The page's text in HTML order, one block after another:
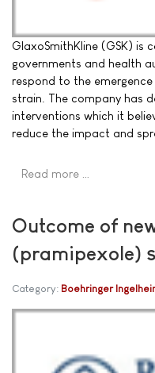
GlaxoSmithKline (GSK) is
governments and health
respond to the emergence
strain. The company has
interventions which it
reduce the impact and
Read more …
Outcome of
(pramipexole)
Category: Boehringer